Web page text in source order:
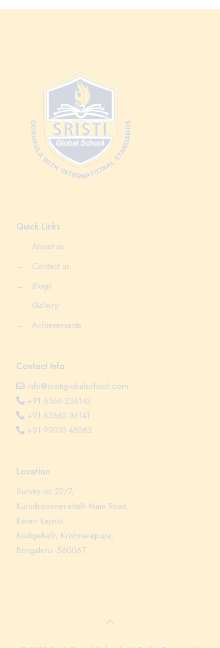
Quick Links
→
About us
→
Contact us
→
Blogs
→
Gallery
→
Achievements
Contact Info
info@sristiglobalschool.com
+91 6366-236142
+91 63662-36141
+91 99010-48063
Location
Survey no 22/7,
Kurudusonnenahalli Main Road,
Kaveri Layout,
Kodigehalli, Krishnarajpura,
Bengaluru -560067